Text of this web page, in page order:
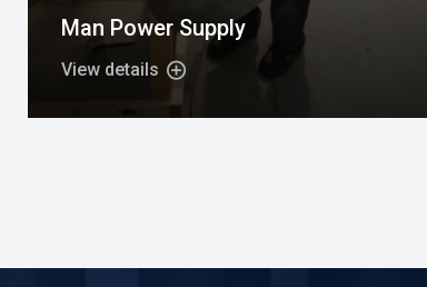
Man Power Supply
View details